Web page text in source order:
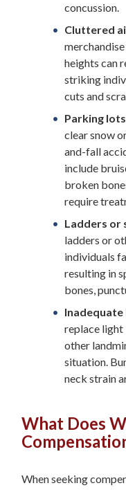
concussion.
Cluttered
heights can
striking
cuts and
Parking
clear snow
and-fall
include
broken
require
Ladders or
ladders or
individuals
resulting in
bones,
Inadequate
replace light
other
situation.
neck strain
What Does
When seeking